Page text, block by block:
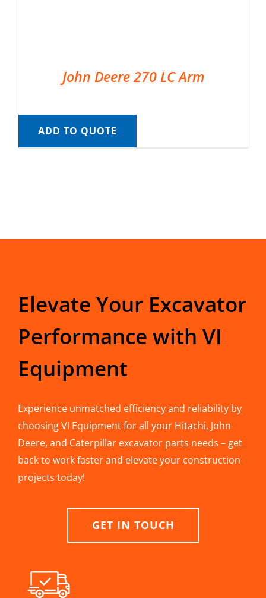
John Deere 270 LC Arm
ADD TO QUOTE
Elevate Your Excavator
Performance with VI
Equipment
Experience unmatched efficiency and reliability by
choosing VI Equipment for all your Hitachi, John
Deere, and Caterpillar excavator parts needs – get
back to work faster and elevate your construction
projects today!
GET IN TOUCH